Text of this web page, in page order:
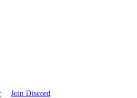
Join Discord